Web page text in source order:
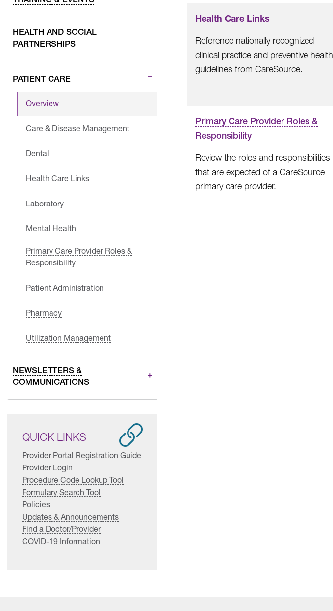
HEALTH AND SOCIAL
PARTNERSHIPS
PATIENT CARE
Overview
Care & Disease Management
Dental
Health Care Links
Laboratory
Mental Health
Primary Care Provider Roles &
Responsibility
Patient Administration
Pharmacy
Utilization Management
NEWSLETTERS &
COMMUNICATIONS
QUICK LINKS
Provider Portal Registration Guide
Provider Login
Procedure Code Lookup Tool
Formulary Search Tool
Policies
Updates & Announcements
Find a Doctor/Provider
COVID-19 Information
Health Care Links
Reference nationally recognized
clinical practice and preventive health
guidelines from CareSource.
Primary Care Provider Roles &
Responsibility
Review the roles and responsibilities
that are expected of a CareSource
primary care provider.